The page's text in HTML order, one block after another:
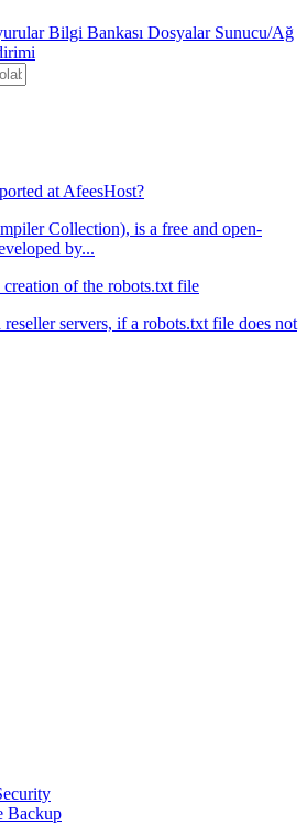
Bilgi Bankası Dosyalar Sunucu/Ağ
at AfeesHost?
Collection), is a free and open-
by...
of the robots.txt file
servers, if a robots.txt file does not
Backup